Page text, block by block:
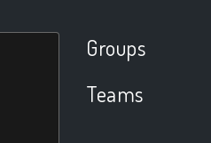
Groups
Teams